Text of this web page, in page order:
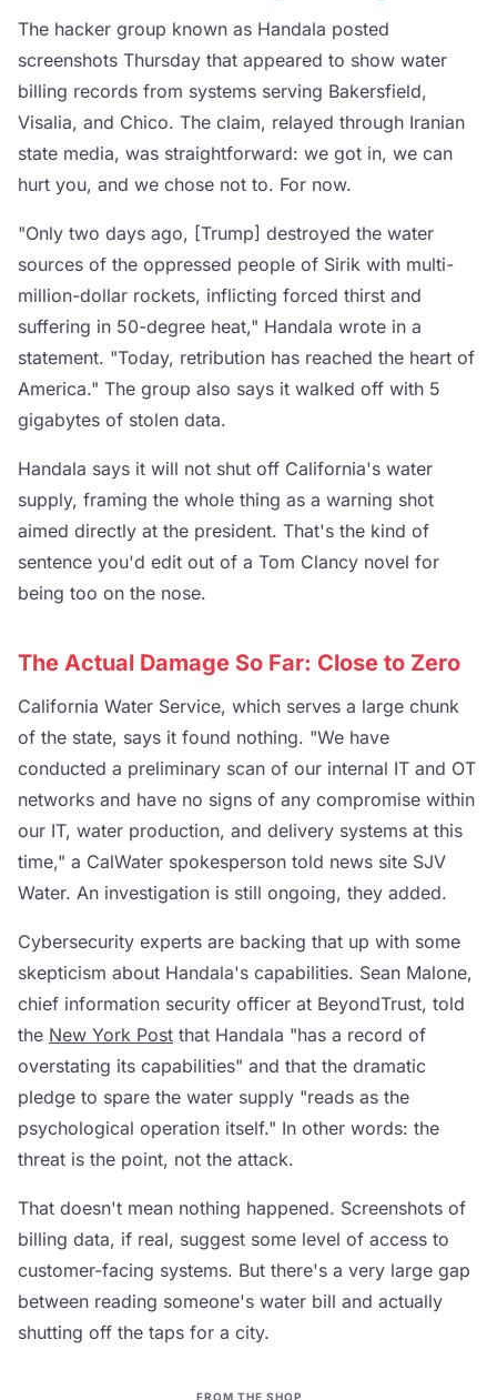
The hacker group known as Handala posted
screenshots Thursday that appeared to show water
billing records from systems serving Bakersfield,
Visalia, and Chico. The claim, relayed through Iranian
state media, was straightforward: we got in, we can
hurt you, and we chose not to. For now.
"Only two days ago, [Trump] destroyed the water
sources of the oppressed people of Sirik with multi-
million-dollar rockets, inflicting forced thirst and
suffering in 50-degree heat," Handala wrote in a
statement. "Today, retribution has reached the heart of
America." The group also says it walked off with 5
gigabytes of stolen data.
Handala says it will not shut off California's water
supply, framing the whole thing as a warning shot
aimed directly at the president. That's the kind of
sentence you'd edit out of a Tom Clancy novel for
being too on the nose.
The Actual Damage So Far: Close to Zero
California Water Service, which serves a large chunk
of the state, says it found nothing. "We have
conducted a preliminary scan of our internal IT and OT
networks and have no signs of any compromise within
our IT, water production, and delivery systems at this
time," a CalWater spokesperson told news site SJV
Water. An investigation is still ongoing, they added.
Cybersecurity experts are backing that up with some
skepticism about Handala's capabilities. Sean Malone,
chief information security officer at BeyondTrust, told
the New York Post that Handala "has a record of
overstating its capabilities" and that the dramatic
pledge to spare the water supply "reads as the
psychological operation itself." In other words: the
threat is the point, not the attack.
That doesn't mean nothing happened. Screenshots of
billing data, if real, suggest some level of access to
customer-facing systems. But there's a very large gap
between reading someone's water bill and actually
shutting off the taps for a city.
FROM THE SHOP